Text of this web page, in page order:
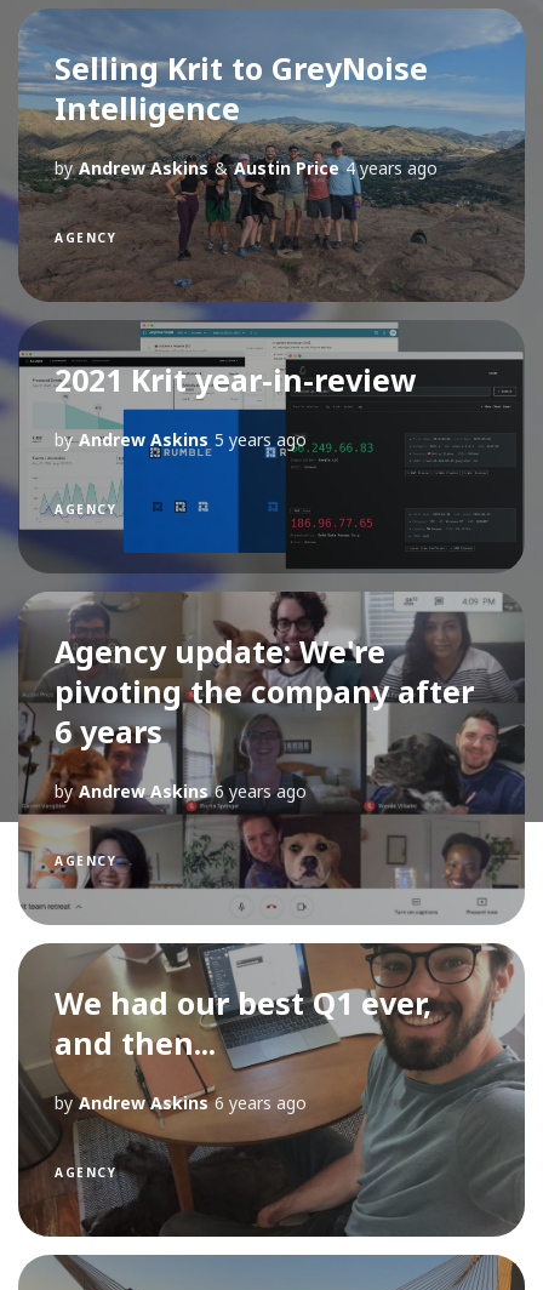
Selling Krit to GreyNoise
Intelligence
by Andrew Askins & Austin Price 4 years ago
AGENCY
2021 Krit year-in-review
by Andrew Askins 5 years ago
AGENCY
Agency update: We're
pivoting the company after
6 years
by Andrew Askins 6 years ago
AGENCY
We had our best Q1 ever,
and then...
by Andrew Askins 6 years ago
AGENCY